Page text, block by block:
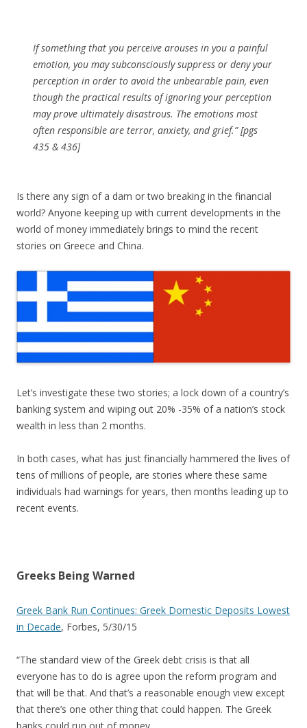
If something that you perceive arouses in you a painful
emotion, you may subconsciously suppress or deny your
perception in order to avoid the unbearable pain, even
though the practical results of ignoring your perception
may prove ultimately disastrous. The emotions most
often responsible are terror, anxiety, and grief.” [pgs
435 & 436]
Is there any sign of a dam or two breaking in the financial
world? Anyone keeping up with current developments in the
world of money immediately brings to mind the recent
stories on Greece and China.
Let’s investigate these two stories; a lock down of a country’s
banking system and wiping out 20% -35% of a nation’s stock
wealth in less than 2 months.
In both cases, what has just financially hammered the lives of
tens of millions of people, are stories where these same
individuals had warnings for years, then months leading up to
recent events.
Greeks Being Warned
Greek Bank Run Continues: Greek Domestic Deposits Lowest
in Decade, Forbes, 5/30/15
“The standard view of the Greek debt crisis is that all
everyone has to do is agree upon the reform program and
that will be that. And that’s a reasonable enough view except
that there’s one other thing that could happen. The Greek